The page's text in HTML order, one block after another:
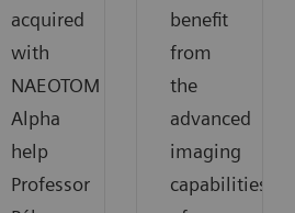
acquired
with
NAEOTOM
Alpha
help
Professor
benefit
from
the
advanced
imaging
capabilities